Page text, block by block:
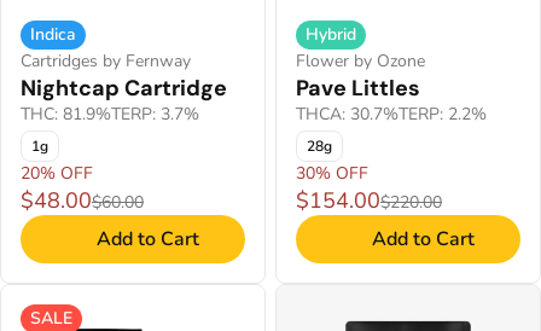
Indica
Cartridges by Fernway
Nightcap Cartridge
THC: 81.9%TERP: 3.7%
1g
20% OFF
$48.00$60.00
Add to Cart
Hybrid
Flower by Ozone
Pave Littles
THCA: 30.7%TERP: 2.2%
28g
30% OFF
$154.00$220.00
Add to Cart
SALE